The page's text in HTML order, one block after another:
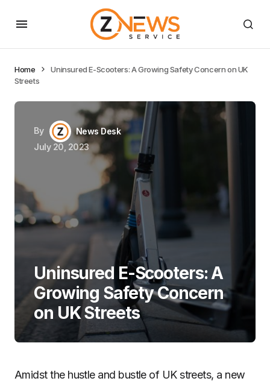
Home
Uninsured E-Scooters: A Growing Safety Concern on UK
Streets
By
News Desk
July 20, 2023
Uninsured E-Scooters: A
Growing Safety Concern
on UK Streets
Amidst the hustle and bustle of UK streets, a new